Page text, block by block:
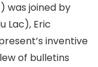
was joined by
Lac), Eric
inventive
of bulletins